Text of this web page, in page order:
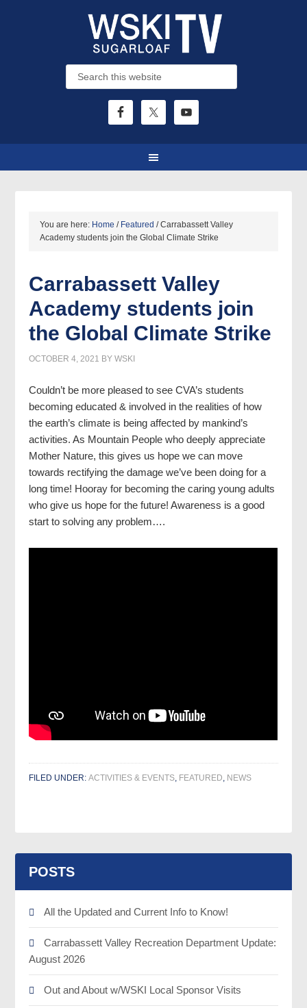
You are here: Home / Featured /Carrabassett Valley
Academy students join the Global Climate Strike
Carrabassett Valley
Academy students join
the Global Climate Strike
OCTOBER 4, 2021 BYWSKI
Couldn’t be more pleased to see CVA’s students
becoming educated & involved in the realities of how
the earth’s climate is being affected by mankind’s
activities. As Mountain People who deeply appreciate
Mother Nature, this gives us hope we can move
towards rectifying the damage we’ve been doing for a
long time! Hooray for becoming the caring young adults
who give us hope for the future! Awareness is a good
start to solving any problem….
FILED UNDER:ACTIVITIES & EVENTS, FEATURED, NEWS
POSTS
All the Updated and Current Info to Know!
Carrabassett Valley Recreation Department Update:
August 2026
Out and About w/WSKI Local Sponsor Visits